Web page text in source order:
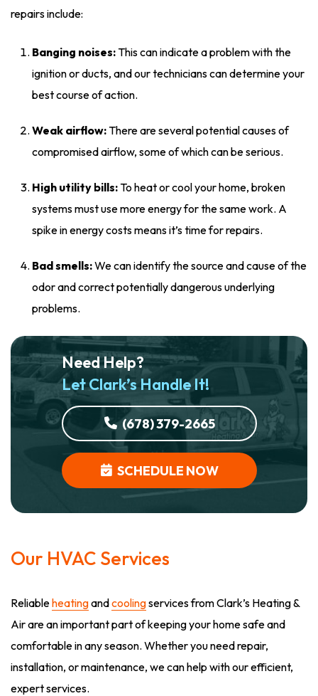
repairs include:
Banging noises:This can indicate a problem with the
ignition or ducts, and our technicians can determine your
best course of action.
Weak airflow:There are several potential causes of
compromised airflow, some of which can be serious.
High utility bills:To heat or cool your home, broken
systems must use more energy for the same work. A
spike in energy costs means it’s time for repairs.
Bad smells:We can identify the source and cause of the
odor and correct potentially dangerous underlying
problems.
Need Help?
Let Clark’s Handle It!
(678) 379-2665
SCHEDULE NOW
Our HVAC Services
Reliableheatingandcoolingservices from Clark’s Heating &
Air are an important part of keeping your home safe and
comfortable in any season. Whether you need repair,
installation, or maintenance, we can help with our efficient,
expert services.